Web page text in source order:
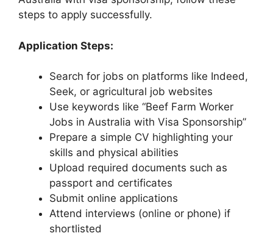
steps to apply successfully.
Application Steps:
Search for jobs on platforms like Indeed,
Seek, or agricultural job websites
Use keywords like “Beef Farm Worker
Jobs in Australia with Visa Sponsorship”
Prepare a simple CV highlighting your
skills and physical abilities
Upload required documents such as
passport and certificates
Submit online applications
Attend interviews (online or phone) if
shortlisted